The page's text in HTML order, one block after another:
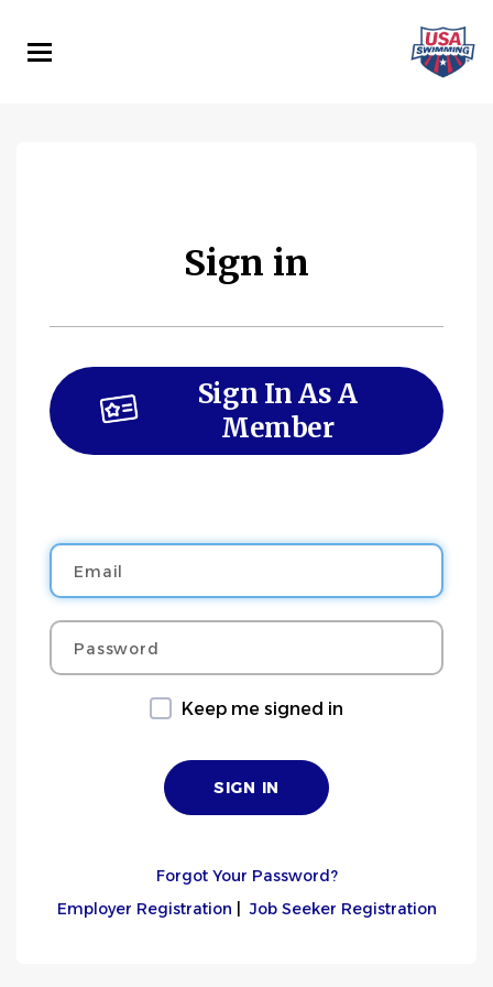
main
Sign in
Sign In As A
Member
Email
Password
Keep me signed in
Forgot Your Password?
Employer Registration |Job Seeker Registration